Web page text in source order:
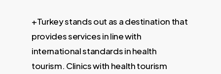
+Turkey stands out as a destination that
provides services in line with
international standards in health
tourism. Clinics with health tourism